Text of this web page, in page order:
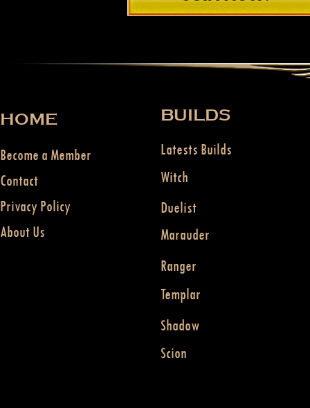
HOME
Become a Member
Contact
Privacy Policy
About Us
BUILDS
Latests Builds
Witch
Duelist
Marauder
Ranger
Templar
Shadow
Scion